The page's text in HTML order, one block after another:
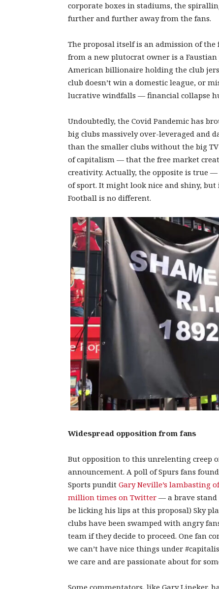
corporate boxes in stadiums, the
further and further away from the fans.
The proposal itself is an admission of
from a new plutocrat owner is a
American billionaire holding the club
club doesn’t win a domestic league, or
lucrative windfalls — financial collapse
Undoubtedly, the Covid Pandemic has
big clubs massively over-leveraged and
than the smaller clubs without the big
of capitalism — that the free market
creativity. Actually, the opposite is true
of sport. It might look nice and shiny,
Football is no different.
Widespread opposition from fans
But opposition to this unrelenting creep
announcement. A poll of Spurs fans
Sports pundit Gary Neville’s lambasting
million times on Twitter — a brave stand
be licking his lips at this proposal) Sky
clubs have been swamped with angry
team if they decide to proceed. One fan
we can’t have nice things under
we care and are passionate about for
Some commentators, like Gary Lineker,